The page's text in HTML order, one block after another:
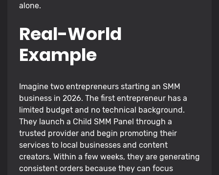
alone.
Real-World
Example
Imagine two entrepreneurs starting an SMM
business in 2026. The first entrepreneur has a
limited budget and no technical background.
They launch a Child SMM Panel through a
trusted provider and begin promoting their
services to local businesses and content
creators. Within a few weeks, they are generating
consistent orders because they can focus